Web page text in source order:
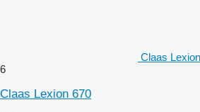
Claas
6
Claas Lexion 670